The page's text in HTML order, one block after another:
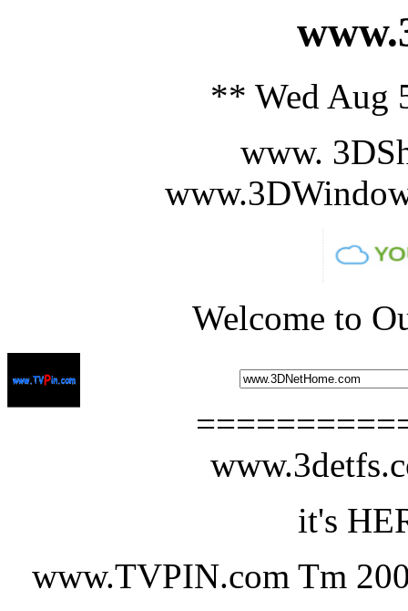
** Wed Aug
www.
Welcome to
it's
www.TVPIN.com Tm